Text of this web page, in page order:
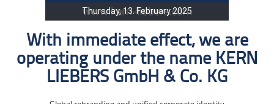
Thursday, 13. February 2025
With immediate effect, we are
operating under the name KERN
LIEBERS GmbH & Co. KG